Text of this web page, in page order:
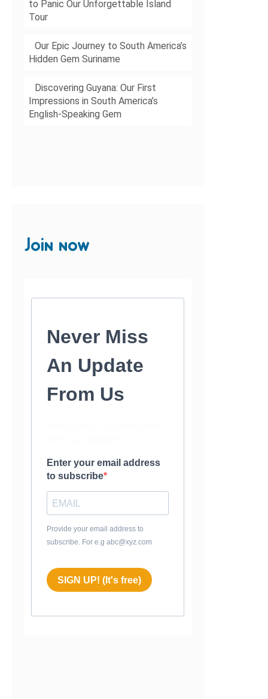
to Panic Our Unforgettable Island
Tour
Our Epic Journey to South America’s
Hidden Gem Suriname
Discovering Guyana: Our First
Impressions in South America’s
English-Speaking Gem
Join now
Never Miss
An Update
From Us
Enter your email address
to subscribe
Provide your email address to
subscribe. For e.g abc@xyz.com
SIGN UP! (It's free)